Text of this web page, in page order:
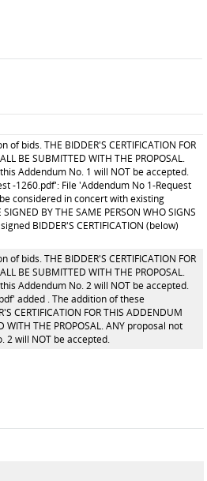
THE BIDDER'S CERTIFICATION FOR
BE SUBMITTED WITH THE PROPOSAL.
Addendum No. 1 will NOT be accepted.
-1260.pdf': File 'Addendum No 1-Request
considered in concert with existing
BY THE SAME PERSON WHO SIGNS
BIDDER'S CERTIFICATION (below)
THE BIDDER'S CERTIFICATION FOR
BE SUBMITTED WITH THE PROPOSAL.
Addendum No. 2 will NOT be accepted.
added . The addition of these
FOR THIS ADDENDUM
WITH THE PROPOSAL. ANY proposal not
2 will NOT be accepted.